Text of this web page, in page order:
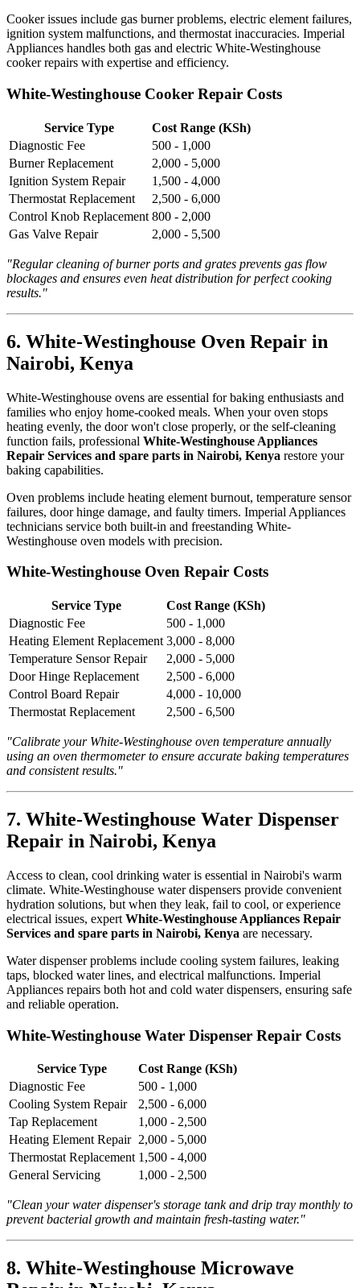
Cooker issues include gas burner problems, electric element failures,
ignition system malfunctions, and thermostat inaccuracies. Imperial
Appliances handles both gas and electric White-Westinghouse
cooker repairs with expertise and efficiency.
White-Westinghouse Cooker Repair Costs
Service Type
Cost Range (KSh)
Diagnostic Fee
500 - 1,000
Burner Replacement
2,000 - 5,000
Ignition System Repair
1,500 - 4,000
Thermostat Replacement
2,500 - 6,000
Control Knob Replacement 800 - 2,000
Gas Valve Repair
2,000 - 5,500
"Regular cleaning of burner ports and grates prevents gas flow
blockages and ensures even heat distribution for perfect cooking
results."
6. White-Westinghouse Oven Repair in
Nairobi, Kenya
White-Westinghouse ovens are essential for baking enthusiasts and
families who enjoy home-cooked meals. When your oven stops
heating evenly, the door won't close properly, or the self-cleaning
function fails, professional White-Westinghouse Appliances
Repair Services and spare parts in Nairobi, Kenya restore your
baking capabilities.
Oven problems include heating element burnout, temperature sensor
failures, door hinge damage, and faulty timers. Imperial Appliances
technicians service both built-in and freestanding White-
Westinghouse oven models with precision.
White-Westinghouse Oven Repair Costs
Service Type
Cost Range (KSh)
Diagnostic Fee
500 - 1,000
Heating Element Replacement 3,000 - 8,000
Temperature Sensor Repair
2,000 - 5,000
Door Hinge Replacement
2,500 - 6,000
Control Board Repair
4,000 - 10,000
Thermostat Replacement
2,500 - 6,500
"Calibrate your White-Westinghouse oven temperature annually
using an oven thermometer to ensure accurate baking temperatures
and consistent results."
7. White-Westinghouse Water Dispenser
Repair in Nairobi, Kenya
Access to clean, cool drinking water is essential in Nairobi's warm
climate. White-Westinghouse water dispensers provide convenient
hydration solutions, but when they leak, fail to cool, or experience
electrical issues, expert White-Westinghouse Appliances Repair
Services and spare parts in Nairobi, Kenya are necessary.
Water dispenser problems include cooling system failures, leaking
taps, blocked water lines, and electrical malfunctions. Imperial
Appliances repairs both hot and cold water dispensers, ensuring safe
and reliable operation.
White-Westinghouse Water Dispenser Repair Costs
Service Type
Cost Range (KSh)
Diagnostic Fee
500 - 1,000
Cooling System Repair
2,500 - 6,000
Tap Replacement
1,000 - 2,500
Heating Element Repair 2,000 - 5,000
Thermostat Replacement 1,500 - 4,000
General Servicing
1,000 - 2,500
"Clean your water dispenser's storage tank and drip tray monthly to
prevent bacterial growth and maintain fresh-tasting water."
8. White-Westinghouse Microwave